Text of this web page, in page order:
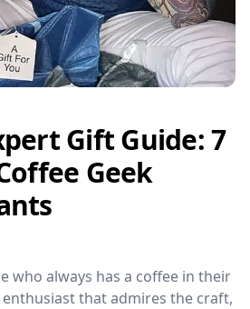
Gift Guide: 7
Geek
who always has a coffee in their
enthusiast that admires the craft,